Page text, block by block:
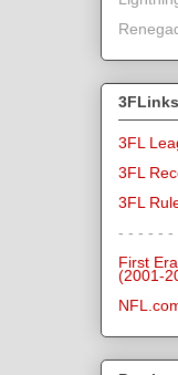
3FLinks
3FL
3FL
3FL
- - - - - -
First
(2001-